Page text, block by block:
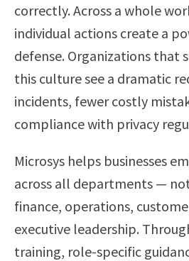
correctly. Across a whole
individual actions create a
defense. Organizations that
this culture see a dramatic
incidents, fewer costly
compliance with privacy
Microsys helps businesses
across all departments —
finance, operations,
executive leadership.
training, role-specific